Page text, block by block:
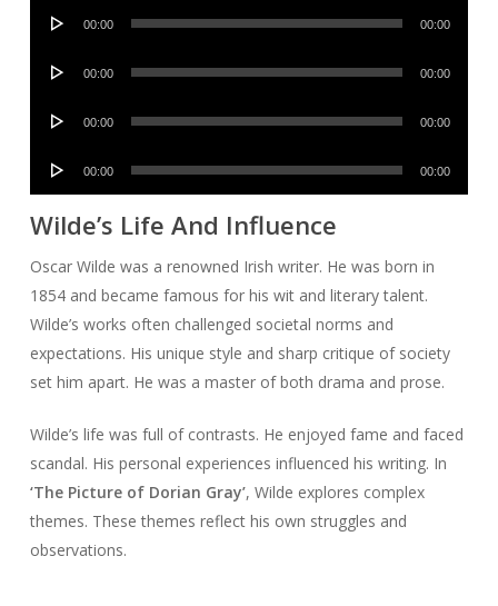
Audio
00:00 00:00
Audio
00:00 00:00
Audio
00:00 00:00
Audio
00:00 00:00
Wilde’s Life And Influence
Oscar Wilde was a renowned Irish writer. He was born in
1854 and became famous for his wit and literary talent.
Wilde’s works often challenged societal norms and
expectations. His unique style and sharp critique of society
set him apart. He was a master of both drama and prose.
Wilde’s life was full of contrasts. He enjoyed fame and faced
scandal. His personal experiences influenced his writing. In
‘The Picture of Dorian Gray’, Wilde explores complex
themes. These themes reflect his own struggles and
observations.